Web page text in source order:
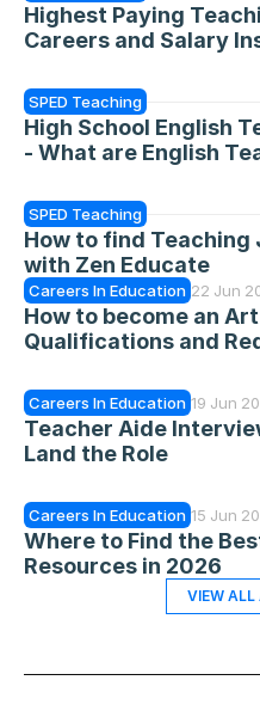
Highest Paying
Careers and Salary
SPED Teaching
High School English
- What are English
SPED Teaching
How to find Teaching
with Zen Educate
Careers In Education 22 Jun
How to become an
Qualifications and
Careers In Education 19 Jun
Teacher Aide
Land the Role
Careers In Education 15 Jun
Where to Find the
Resources in 2026
VIEW ALL